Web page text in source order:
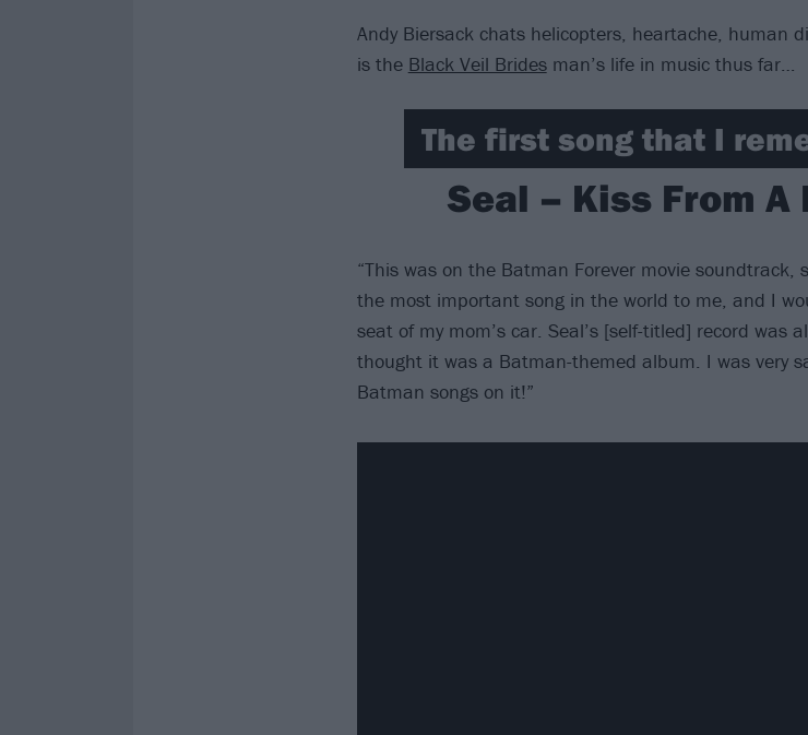
Andy Biersack chats helicopters, heartache, human
is the Black Veil Bridesman’s life in music thus far…
The first song that I
Seal – Kiss From A
“This was on the Batman Forever movie soundtrack,
the most important song in the world to me, and I
seat of my mom’s car. Seal’s [self-titled] record was
thought it was a Batman-themed album. I was very
Batman songs on it!”